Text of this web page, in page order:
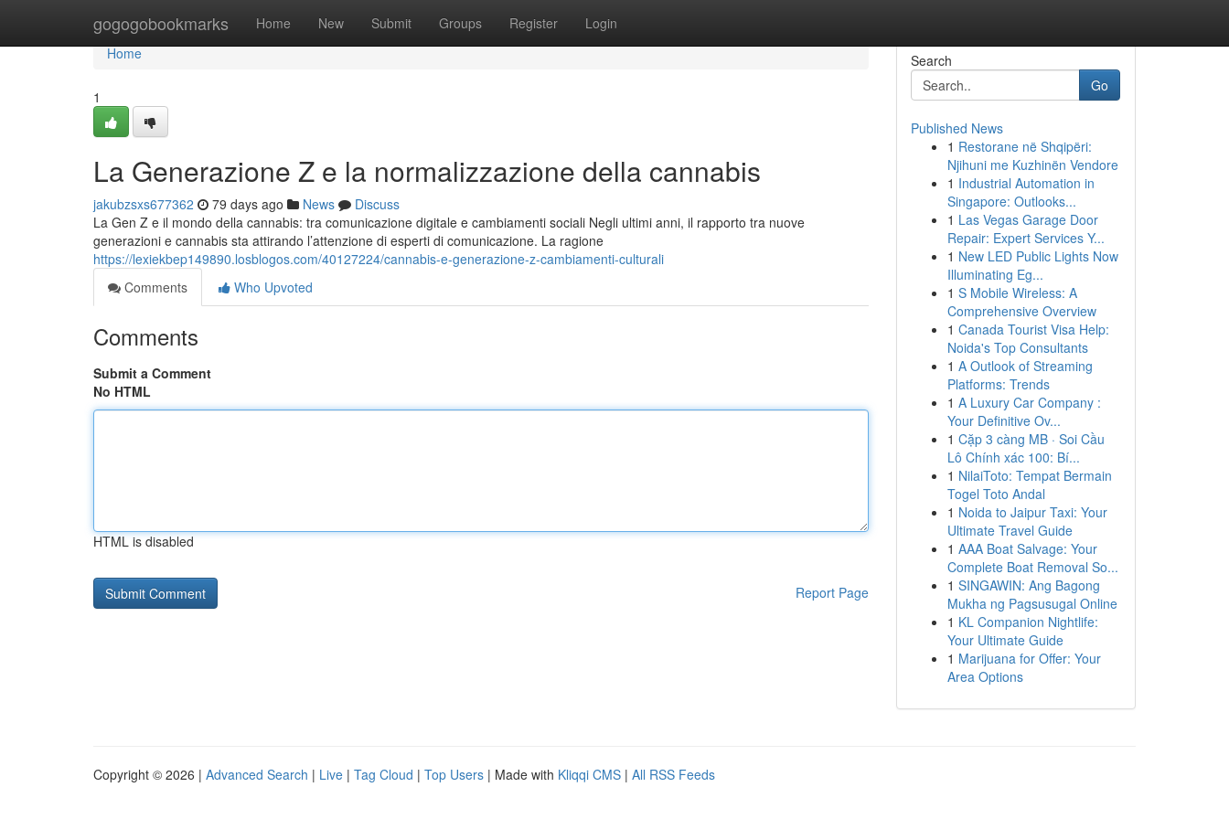
gogogobookmarks Home New Submit Groups Register Login
Home
Home
1
La Generazione Z e la normalizzazione della cannabis
jakubzsxs677362 79 days ago News
Discuss
La Gen Z e il mondo della cannabis: tra comunicazione digitale e cambiamenti sociali Negli ultimi anni, il rapporto tra nuove
generazioni e cannabis sta attirando l’attenzione di esperti di comunicazione. La ragione
https://lexiekbep149890.losblogos.com/40127224/cannabis-e-generazione-z-cambiamenti-culturali
Comments
Who Upvoted
Comments
Submit a Comment
No HTML
HTML is disabled
Report Page
Search
Go
Published News
1 Restorane në Shqipëri:
Njihuni me Kuzhinën Vendore
1 Industrial Automation in
Singapore: Outlooks...
1 Las Vegas Garage Door
Repair: Expert Services Y...
1 New LED Public Lights Now
Illuminating Eg...
1 S Mobile Wireless: A
Comprehensive Overview
1 Canada Tourist Visa Help:
Noida's Top Consultants
1 A Outlook of Streaming
Platforms: Trends
1 A Luxury Car Company :
Your Definitive Ov...
1 Cặp 3 càng MB · Soi Cầu
Lô Chính xác 100: Bí...
1 NilaiToto: Tempat Bermain
Togel Toto Andal
1 Noida to Jaipur Taxi: Your
Ultimate Travel Guide
1 AAA Boat Salvage: Your
Complete Boat Removal So...
1 SINGAWIN: Ang Bagong
Mukha ng Pagsusugal Online
1 KL Companion Nightlife:
Your Ultimate Guide
1 Marijuana for Offer: Your
Area Options
Copyright © 2026 | Advanced Search | Live | Tag Cloud | Top Users | Made with Kliqqi CMS | All RSS Feeds